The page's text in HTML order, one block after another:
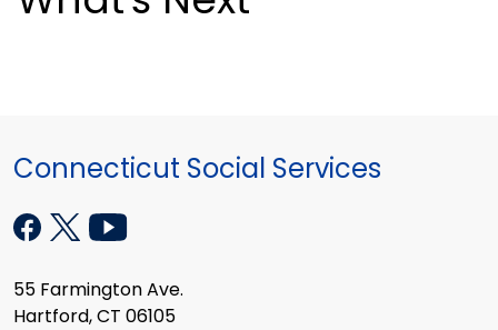
Connecticut Social Services
55 Farmington Ave.
Hartford, CT 06105